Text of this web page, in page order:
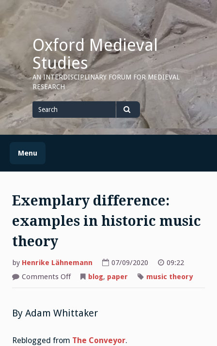
content
Oxford Medieval
Studies
AN INTERDISCIPLINARY FORUM FOR MEDIEVAL
RESEARCH
Search
for
Search
Menu
Exemplary difference:
examples in historic music
theory
by Henrike Lähnemann 07/09/2020
09:22
Comments Offon
Exemplary
historic
music
blog, paper music theory
By Adam Whittaker
Reblogged from The Conveyor.